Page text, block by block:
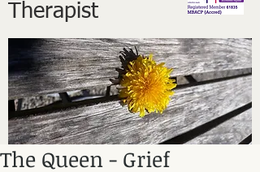
Therapist
The Queen - Grief